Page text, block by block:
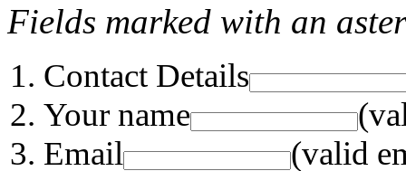
Fields marked with an
Contact Details
Your name
Email
(valid